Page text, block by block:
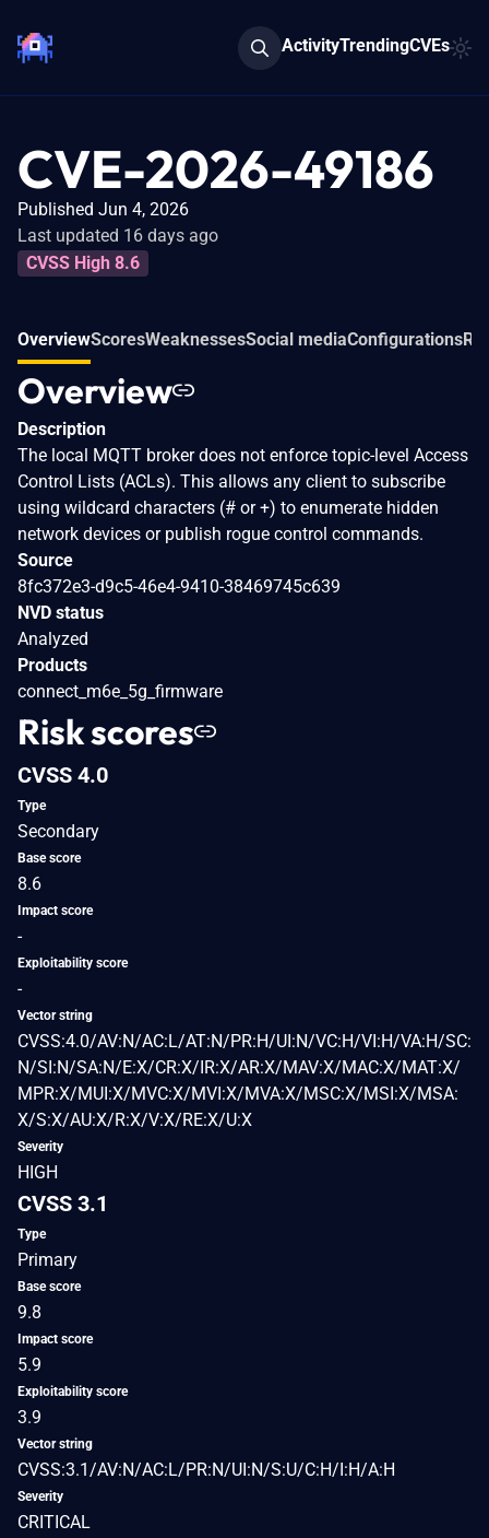
ActivityTrendingCVEs
CVE-2026-49186
Published Jun 4, 2026
Last updated 16 days ago
CVSS High 8.6
OverviewScoresWeaknessesSocial mediaConfigurations
Overview
Description
The local MQTT broker does not enforce topic-level Access
Control Lists (ACLs). This allows any client to subscribe
using wildcard characters (# or +) to enumerate hidden
network devices or publish rogue control commands.
Source
8fc372e3-d9c5-46e4-9410-38469745c639
NVD status
Analyzed
Products
connect_m6e_5g_firmware
Risk scores
CVSS 4.0
Type
Secondary
Base score
8.6
Impact score
-
Exploitability score
-
Vector string
CVSS:4.0/AV:N/AC:L/AT:N/PR:H/UI:N/VC:H/VI:H/VA:H/SC:
N/SI:N/SA:N/E:X/CR:X/IR:X/AR:X/MAV:X/MAC:X/MAT:X/
MPR:X/MUI:X/MVC:X/MVI:X/MVA:X/MSC:X/MSI:X/MSA:
X/S:X/AU:X/R:X/V:X/RE:X/U:X
Severity
HIGH
CVSS 3.1
Type
Primary
Base score
9.8
Impact score
5.9
Exploitability score
3.9
Vector string
CVSS:3.1/AV:N/AC:L/PR:N/UI:N/S:U/C:H/I:H/A:H
Severity
CRITICAL